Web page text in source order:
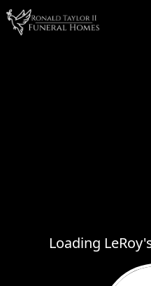
Loading